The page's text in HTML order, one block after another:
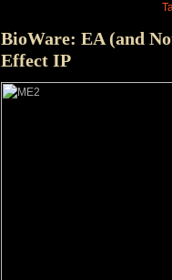
BioWare: EA (and
Effect IP